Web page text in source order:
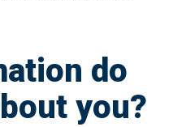
do
you?